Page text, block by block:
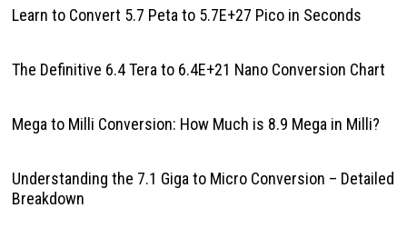
Learn to Convert 5.7 Peta to 5.7E+27 Pico in Seconds
The Definitive 6.4 Tera to 6.4E+21 Nano Conversion Chart
Mega to Milli Conversion: How Much is 8.9 Mega in Milli?
Understanding the 7.1 Giga to Micro Conversion – Detailed
Breakdown